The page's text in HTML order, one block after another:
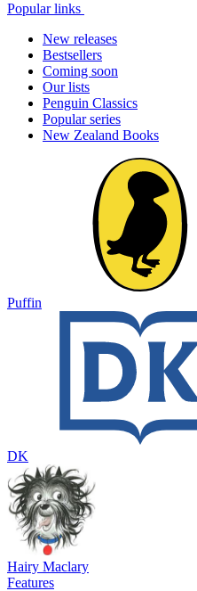
Popular links
New releases
Bestsellers
Coming soon
Our lists
Penguin Classics
Popular series
New Zealand Books
Puffin
DK
Hairy Maclary
Features